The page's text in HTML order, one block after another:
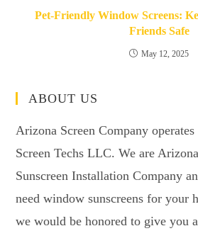
Pet-Friendly Window Screens:
Friends Safe
May 12, 2025
ABOUT US
Arizona Screen Company
Screen Techs LLC. We are
Sunscreen Installation Company
need window sunscreens for your
we would be honored to give you